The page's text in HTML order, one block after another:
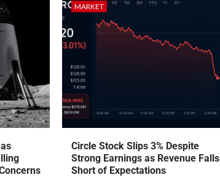
MARKET
Circle Stock Slips 3% Despite
Strong Earnings as Revenue Falls
Short of Expectations